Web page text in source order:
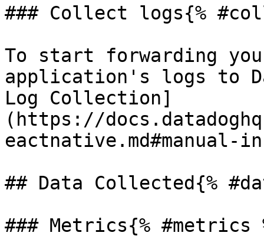
### Collect logs{%
To start forwarding
application's logs to
Log Collection]
(https://
eactnative.md#manual-
## Data Collected{%
### Metrics{% #metrics